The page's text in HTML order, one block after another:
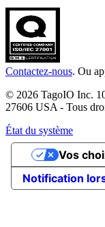
Contactez-nous. Ou
© 2026 TagoIO Inc.
27606 USA - Tous
État du système
Notification
Vos